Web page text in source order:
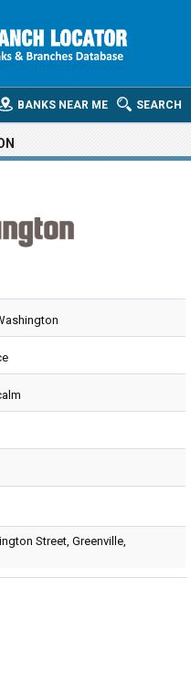
SEARCH
BANKS NEAR ME
Street, Greenville,